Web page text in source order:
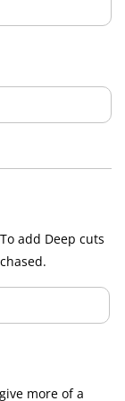
add Deep cuts
more of a